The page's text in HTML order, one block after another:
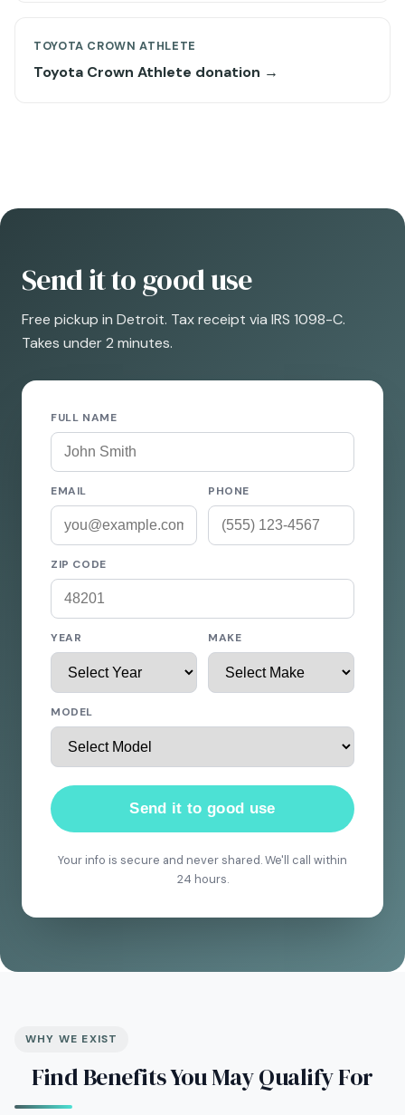
TOYOTA CROWN ATHLETE
Toyota Crown Athlete donation →
Send it to good use
Free pickup in Detroit. Tax receipt via IRS 1098-C.
Takes under 2 minutes.
FULL NAME
EMAIL PHONE
ZIP CODE
YEAR MAKE
MODEL
Send it to good use
Your info is secure and never shared. We'll call within
24 hours.
WHY WE EXIST
Find Benefits You May Qualify For